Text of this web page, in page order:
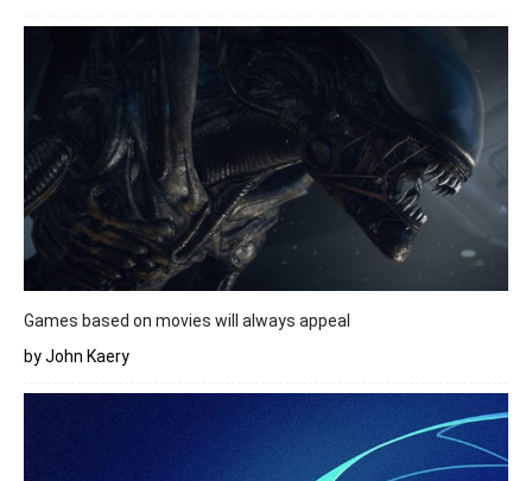
Games based on movies will always appeal
by John Kaery